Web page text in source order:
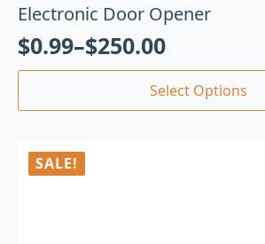
Electronic Door Opener
$0.99–$250.00
Select Options
SALE!